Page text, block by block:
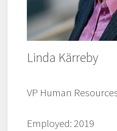
Linda Kärreby
VP Human
Employed: 2019